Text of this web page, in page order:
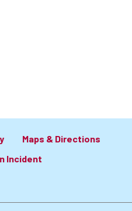
Maps & Directions
Incident